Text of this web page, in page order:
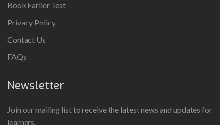
Book Earlier Test
Privacy Policy
Contact Us
FAQs
Newsletter
Join our mailing list to receive the latest news and updates for
learners.